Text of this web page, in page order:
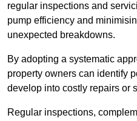
regular inspections and
pump efficiency and
unexpected breakdowns.
By adopting a systematic
property owners can identify
develop into costly repairs or
Regular inspections,